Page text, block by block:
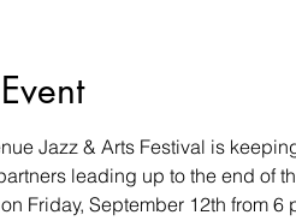
Jazz & Arts Festival is
leading up to the end of
Friday, September 12th from